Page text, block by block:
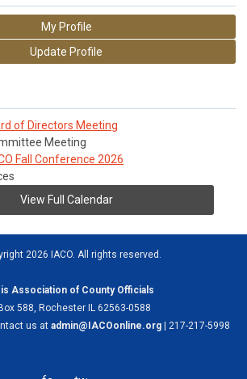
My Profile
Update Profile
of Directors Meeting
Meeting
Fall Conference 2026
View Full Calendar
2026 IACO. All rights reserved.
Association of County Officials
588, Rochester IL 62563-0588
us at admin@IACOonline.org | 217-217-5998